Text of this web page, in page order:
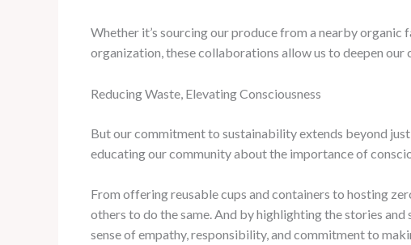
Whether it’s sourcing our produce from a nearby
organization, these collaborations allow us to deepen
Reducing Waste, Elevating Consciousness
But our commitment to sustainability extends beyond
educating our community about the importance of
From offering reusable cups and containers to hosting
others to do the same. And by highlighting the stories
sense of empathy, responsibility, and commitment to